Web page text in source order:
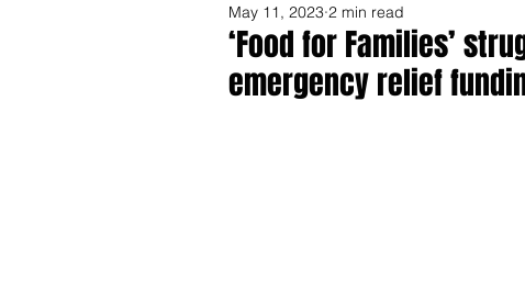
‘Food for Families’
emergency relief
May 11, 2023 2 min read